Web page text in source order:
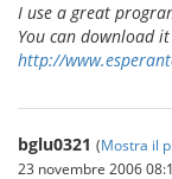
I use a great
You can download
http://
bglu0321 (Mostra il
23 novembre 2006